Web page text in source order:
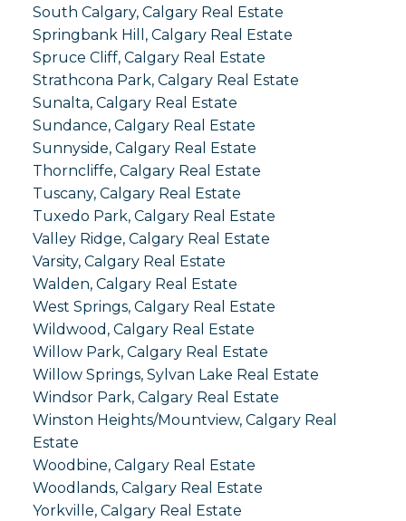
South Calgary, Calgary Real Estate
Springbank Hill, Calgary Real Estate
Spruce Cliff, Calgary Real Estate
Strathcona Park, Calgary Real Estate
Sunalta, Calgary Real Estate
Sundance, Calgary Real Estate
Sunnyside, Calgary Real Estate
Thorncliffe, Calgary Real Estate
Tuscany, Calgary Real Estate
Tuxedo Park, Calgary Real Estate
Valley Ridge, Calgary Real Estate
Varsity, Calgary Real Estate
Walden, Calgary Real Estate
West Springs, Calgary Real Estate
Wildwood, Calgary Real Estate
Willow Park, Calgary Real Estate
Willow Springs, Sylvan Lake Real Estate
Windsor Park, Calgary Real Estate
Winston Heights/Mountview, Calgary Real
Estate
Woodbine, Calgary Real Estate
Woodlands, Calgary Real Estate
Yorkville, Calgary Real Estate